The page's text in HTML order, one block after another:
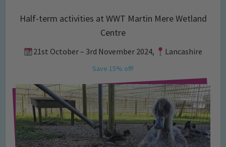
Half-term activities at WWT Martin Mere Wetland
Centre
21st October – 3rd November 2024, Lancashire
Save 15% off!